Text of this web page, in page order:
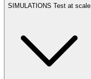
SIMULATIONS Test at scale